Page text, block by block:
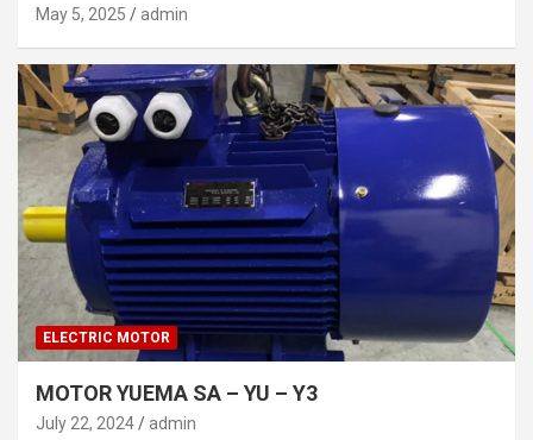
May 5, 2025 admin
ELECTRIC MOTOR
MOTOR YUEMA SA – YU – Y3
July 22, 2024 admin